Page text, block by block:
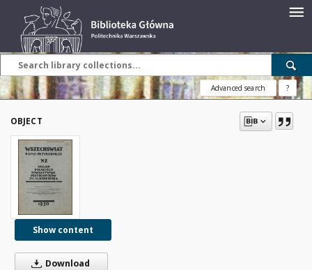
Advanced search ?
OBJECT
Show content
Download